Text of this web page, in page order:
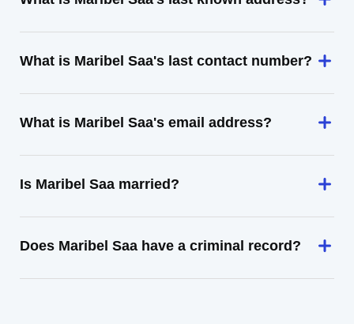
What is Maribel Saa's last contact number?
What is Maribel Saa's email address?
Is Maribel Saa married?
Does Maribel Saa have a criminal record?